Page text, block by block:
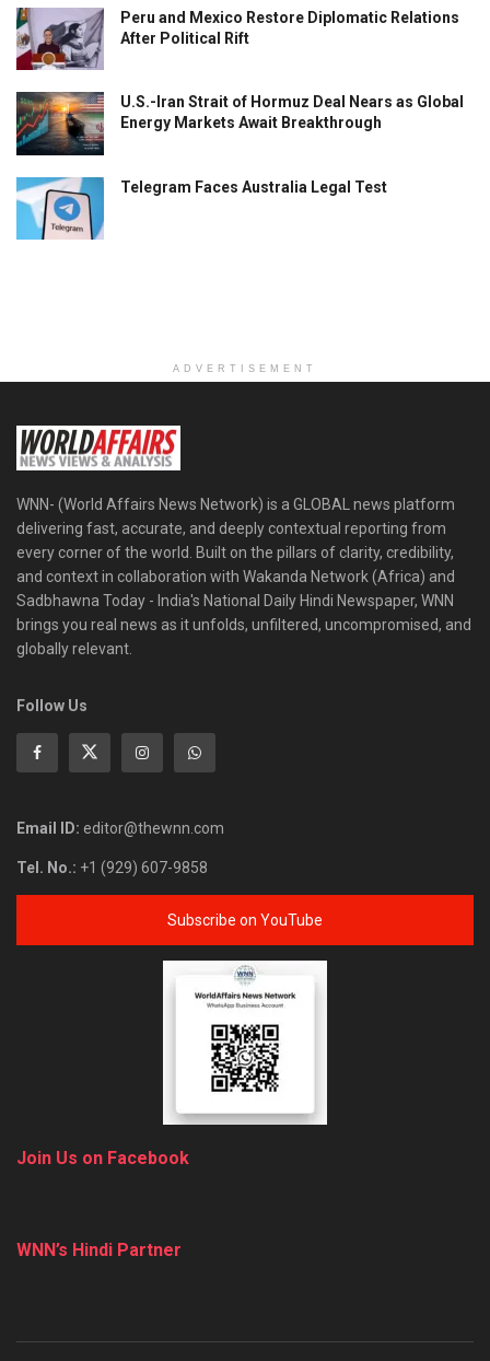
Peru and Mexico Restore Diplomatic Relations
After Political Rift
U.S.-Iran Strait of Hormuz Deal Nears as Global
Energy Markets Await Breakthrough
Telegram Faces Australia Legal Test
ADVERTISEMENT
WNN- (World Affairs News Network) is a GLOBAL news platform
delivering fast, accurate, and deeply contextual reporting from
every corner of the world. Built on the pillars of clarity, credibility,
and context in collaboration with Wakanda Network (Africa) and
Sadbhawna Today - India's National Daily Hindi Newspaper, WNN
brings you real news as it unfolds, unfiltered, uncompromised, and
globally relevant.
Follow Us
Email ID: editor@thewnn.com
Tel. No.: +1 (929) 607-9858
Subscribe on YouTube
Join Us on Facebook
WNN’s Hindi Partner